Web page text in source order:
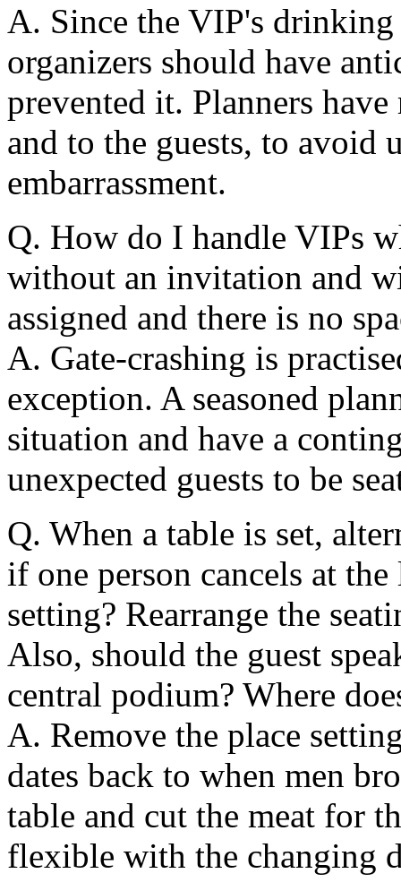
A. Since the VIP's
organizers should have
prevented it. Planners
and to the guests, to avoid
embarrassment.
Q. How do I handle VIPs
without an invitation and
assigned and there is no
A. Gate-crashing is
exception. A seasoned
situation and have a
unexpected guests to be
Q. When a table is set,
if one person cancels at
setting? Rearrange the
Also, should the guest
central podium? Where
A. Remove the place
dates back to when men
table and cut the meat for
flexible with the changing